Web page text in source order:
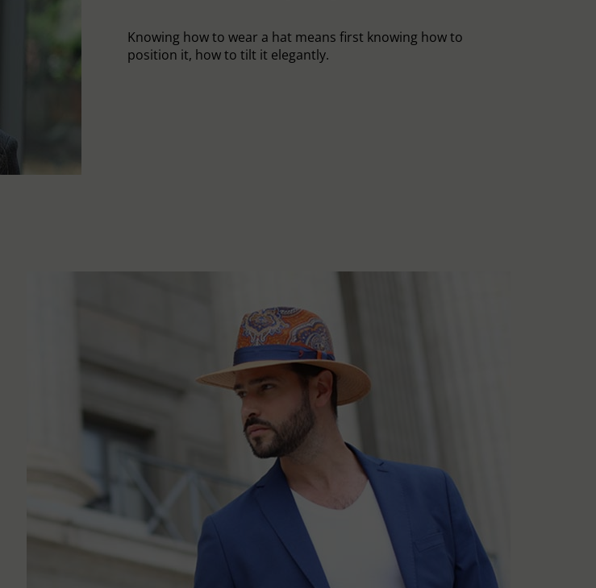
Knowing how to wear a hat means first knowing how to
position it, how to tilt it elegantly.